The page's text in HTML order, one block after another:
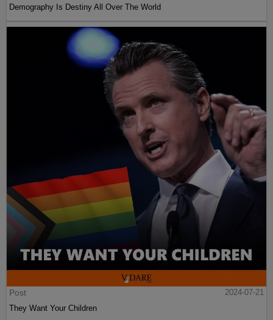
Demography Is Destiny All Over The World
Post
2024-07-21
They Want Your Children